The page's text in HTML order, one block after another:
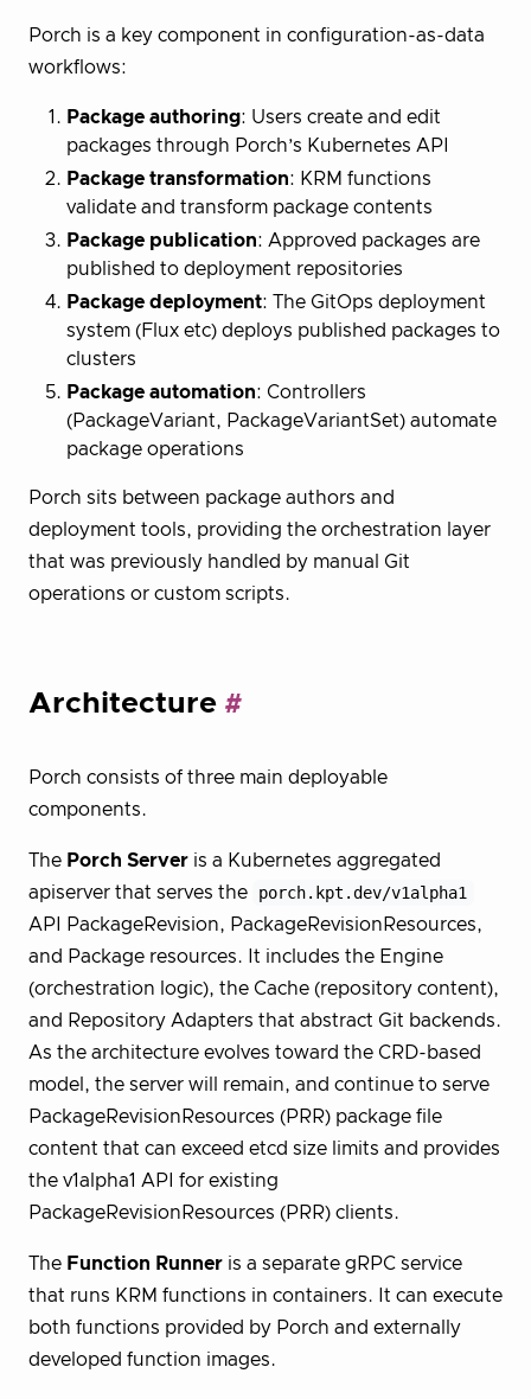
Porch is a key component in configuration-as-data
workflows:
Package authoring: Users create and edit
packages through Porch’s Kubernetes API
Package transformation: KRM functions
validate and transform package contents
Package publication: Approved packages are
published to deployment repositories
Package deployment: The GitOps deployment
system (Flux etc) deploys published packages to
clusters
Package automation: Controllers
(PackageVariant, PackageVariantSet) automate
package operations
Porch sits between package authors and
deployment tools, providing the orchestration layer
that was previously handled by manual Git
operations or custom scripts.
Architecture
Porch consists of three main deployable
components.
The Porch Server is a Kubernetes aggregated
apiserver that serves the
porch.kpt.dev/v1alpha1
API PackageRevision, PackageRevisionResources,
and Package resources. It includes the Engine
(orchestration logic), the Cache (repository content),
and Repository Adapters that abstract Git backends.
As the architecture evolves toward the CRD-based
model, the server will remain, and continue to serve
PackageRevisionResources (PRR) package file
content that can exceed etcd size limits and provides
the v1alpha1 API for existing
PackageRevisionResources (PRR) clients.
The Function Runner is a separate gRPC service
that runs KRM functions in containers. It can execute
both functions provided by Porch and externally
developed function images.